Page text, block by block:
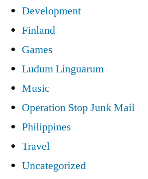
Development
Finland
Games
Ludum Linguarum
Music
Operation Stop Junk Mail
Philippines
Travel
Uncategorized